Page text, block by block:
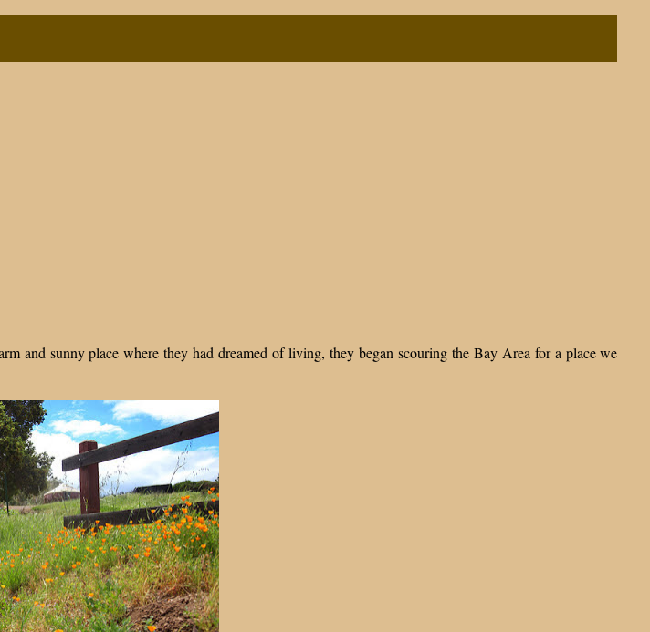
and sunny place where they had dreamed of living, they began scouring the Bay Area for a place we